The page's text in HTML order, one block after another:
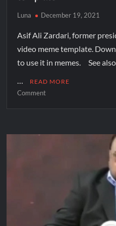
Luna December 19, 2021
Asif Ali Zardari, former
video meme template.
to use it in memes. See
…
READ MORE
Comment